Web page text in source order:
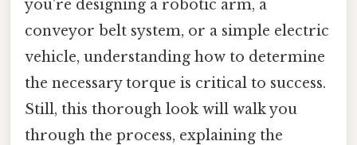
you're designing a robotic arm, a
conveyor belt system, or a simple electric
vehicle, understanding how to determine
the necessary torque is critical to success.
Still, this thorough look will walk you
through the process, explaining the